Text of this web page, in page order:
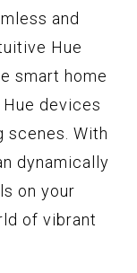
and
Hue
smart home
devices
scenes. With
dynamically
on your
of vibrant